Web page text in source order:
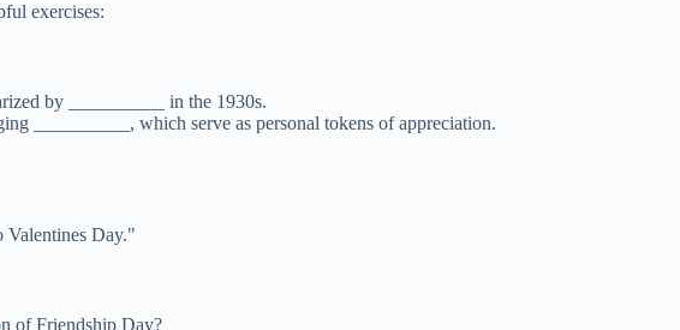
exercises:
by __________ in the 1930s.
__________, which serve as personal tokens of appreciation.
Valentines Day."
of Friendship Day?